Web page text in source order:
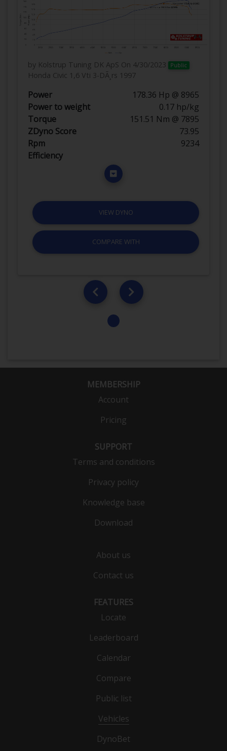
by Kolstrup Tuning DK ApS On 4/30/2023 Public
Honda Civic 1,6 Vti 3-DÃ¸rs 1997
Power
178.36 Hp @ 8965
Power to weight
0.17 hp/kg
Torque
151.51 Nm @ 7895
ZDyno Score
73.95
Rpm
9234
Efficiency
VIEW DYNO
COMPARE WITH
MEMBERSHIP
Account
Pricing
SUPPORT
Terms and conditions
Privacy policy
Knowledge base
Download
About us
Contact us
FEATURES
Locate
Leaderboard
Calendar
Compare
Public list
Vehicles
DynoBet